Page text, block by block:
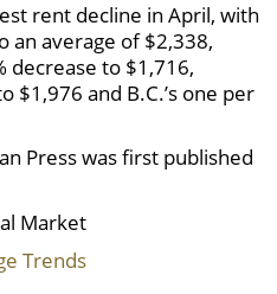
rent decline in April, with
an average of $2,338,
decrease to $1,716,
$1,976 and B.C.’s one per
Press was first published
Trends